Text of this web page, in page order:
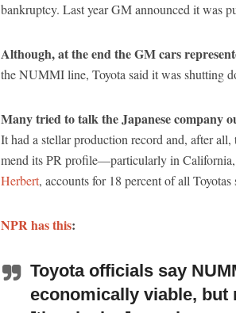
bankruptcy. Last year GM announced it was
Although, at the end the GM cars
the NUMMI line, Toyota said it was shutting
Many tried to talk the Japanese company
It had a stellar production record and, after
mend its PR profile—particularly in
Herbert, accounts for 18 percent of all
NPR has this:
Toyota officials say
economically viable, but